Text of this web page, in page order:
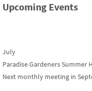
Upcoming Events
July
Paradise Gardeners Summer
Next monthly meeting in